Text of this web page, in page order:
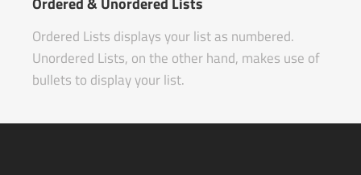
Ordered Lists displays your list as numbered.
Unordered Lists, on the other hand, makes use of
bullets to display your list.